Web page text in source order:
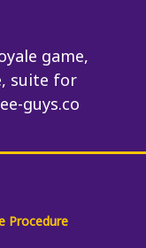
game,
suite for
guys.co
Procedure